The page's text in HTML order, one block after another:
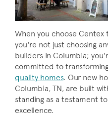
When you choose Centex
you're not just choosing
builders in Columbia;
committed to
quality homes. Our new
Columbia, TN, are built
standing as a testament
excellence.